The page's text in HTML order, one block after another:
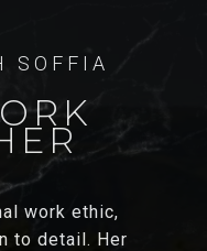
work ethic,
to detail. Her